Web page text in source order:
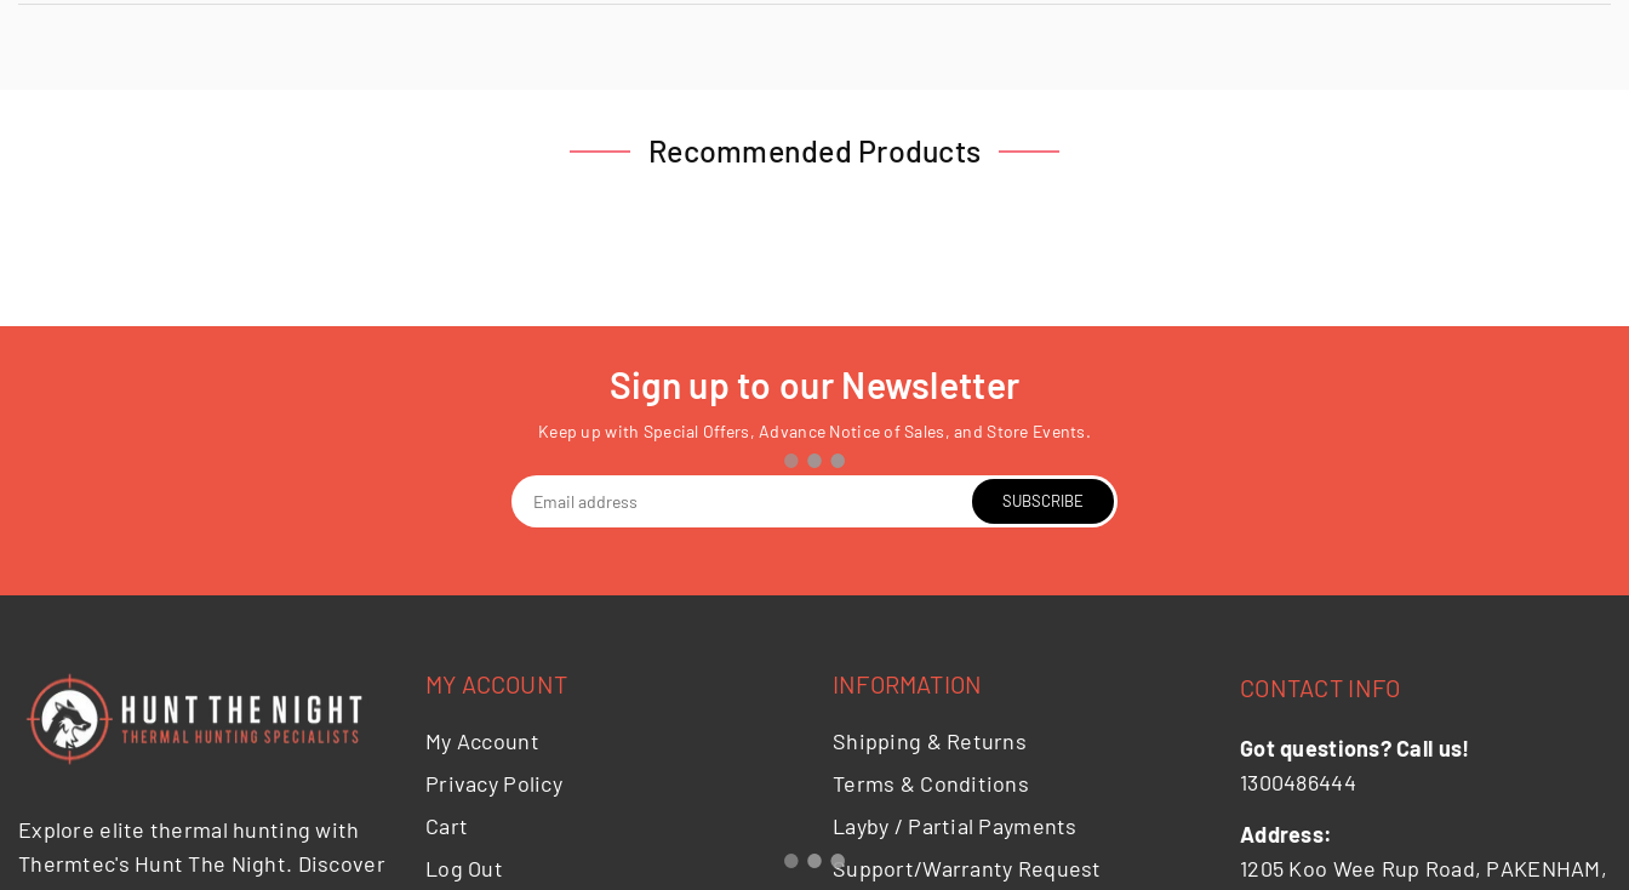
Recommended Products
Sign up to our Newsletter
Keep up with Special Offers, Advance Notice of Sales, and Store Events.
SUBSCRIBE
Explore elite thermal hunting with
Thermtec's Hunt The Night. Discover
MY ACCOUNT
My Account
Privacy Policy
Cart
Log Out
INFORMATION
Shipping & Returns
Terms & Conditions
Layby / Partial Payments
Support/Warranty Request
CONTACT INFO
Got questions? Call us!
1300486444
Address:
1205 Koo Wee Rup Road, PAKENHAM,